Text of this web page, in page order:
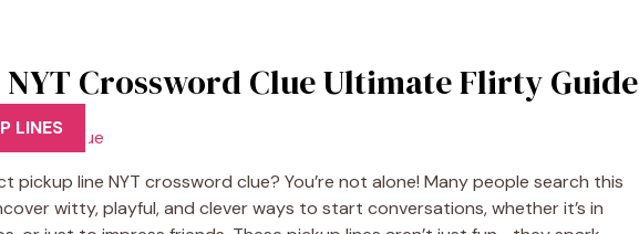
Crossword Clue Ultimate Flirty Guide
LINES
pickup line NYT crossword clue? You’re not alone! Many people search this
witty, playful, and clever ways to start conversations, whether it’s in